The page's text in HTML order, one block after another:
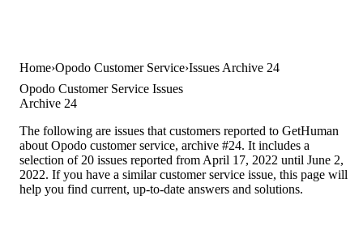
Home Opodo Customer Service Issues Archive 24
Opodo Customer Service Issues
Archive 24
The following are issues that customers reported to GetHuman
about Opodo customer service, archive #24. It includes a
selection of 20 issues reported from April 17, 2022 until June 2,
2022. If you have a similar customer service issue, this page will
help you find current, up-to-date answers and solutions.